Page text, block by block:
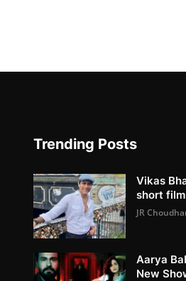
Trending Posts
Vikas
short
JR
Aarya
New